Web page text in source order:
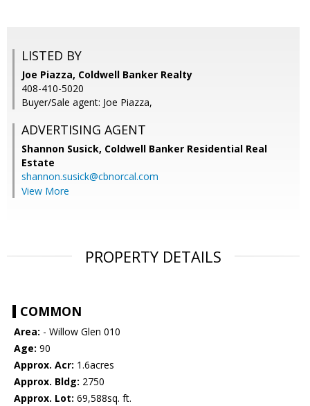
LISTED BY
Joe Piazza, Coldwell Banker Realty
408-410-5020
Buyer/Sale agent: Joe Piazza,
ADVERTISING AGENT
Shannon Susick, Coldwell Banker Residential Real
Estate
shannon.susick@cbnorcal.com
View More
PROPERTY DETAILS
COMMON
Area: - Willow Glen 010
Age: 90
Approx. Acr: 1.6acres
Approx. Bldg: 2750
Approx. Lot: 69,588sq. ft.